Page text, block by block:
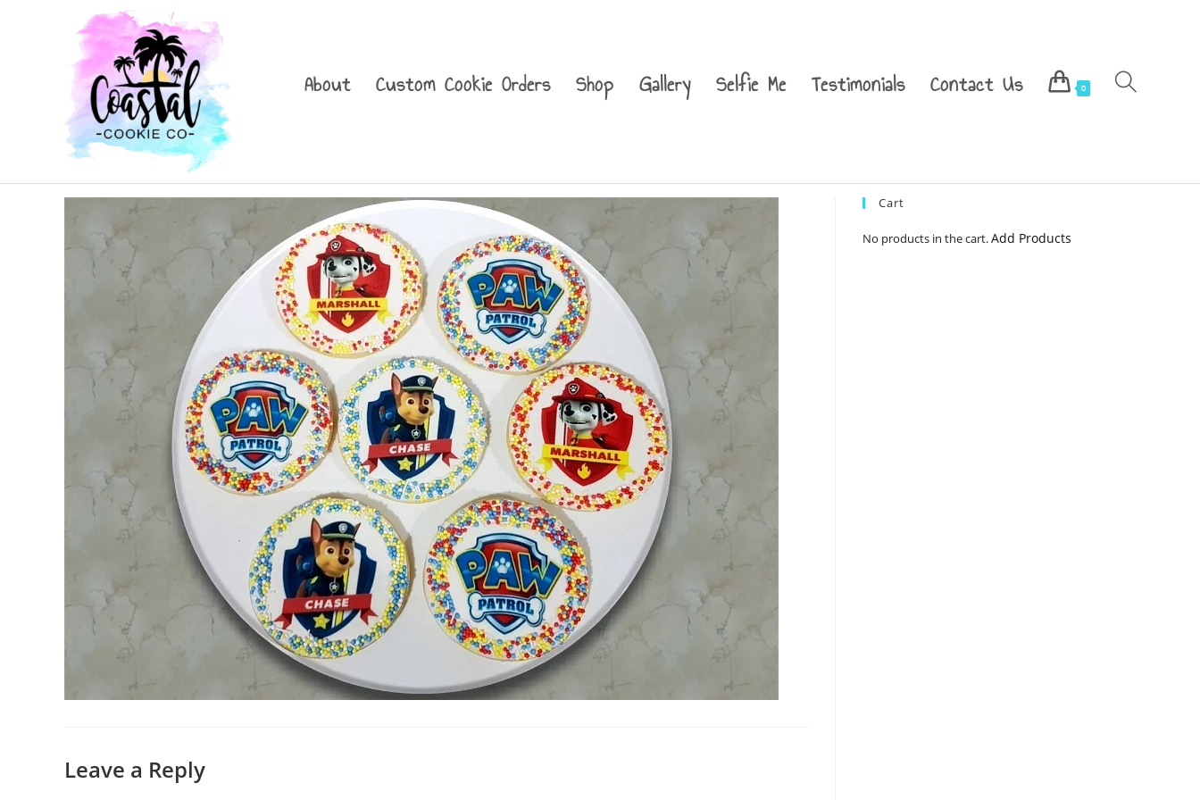
About Custom Cookie Orders Shop Gallery Selfie Me Testimonials Contact Us 0
Leave a Reply
Cart
No products in the cart.Add Products